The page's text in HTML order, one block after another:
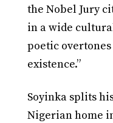
the Nobel Jury
in a wide
poetic
existence.”
Soyinka splits
Nigerian home